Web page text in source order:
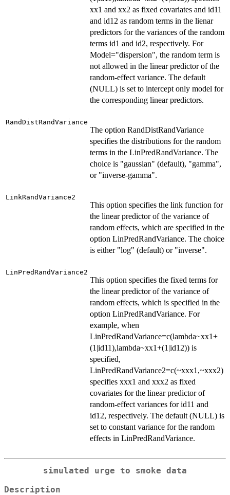
xx1 and xx2 as fixed covariates and id11
and id12 as random terms in the lienar
predictors for the variances of the random
terms id1 and id2, respectively. For
Model="dispersion", the random term is
not allowed in the linear predictor of the
random-effect variance. The default
(NULL) is set to intercept only model for
the corresponding linear predictors.
RandDistRandVariance
The option RandDistRandVariance
specifies the distributions for the random
terms in the LinPredRandVariance. The
choice is "gaussian" (default), "gamma",
or "inverse-gamma".
LinkRandVariance2
This option specifies the link function for
the linear predictor of the variance of
random effects, which are specified in the
option LinPredRandVariance. The choice
is either "log" (default) or "inverse".
LinPredRandVariance2
This option specifies the fixed terms for
the linear predictor of the variance of
random effects, which is specified in the
option LinPredRandVariance. For
example, when
LinPredRandVariance=c(lambda~xx1+
(1|id11),lambda~xx1+(1|id12)) is
specified,
LinPredRandVariance2=c(~xxx1,~xxx2)
specifies xxx1 and xxx2 as fixed
covariates for the linear predictor of
random-effect variances for id11 and
id12, respectively. The default (NULL) is
set to constant variance for the random
effects in LinPredRandVariance.
simulated urge to smoke data
Description